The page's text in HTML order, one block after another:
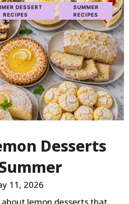
DESSERT
RECIPES
SUMMER
RECIPES
Desserts
11, 2026